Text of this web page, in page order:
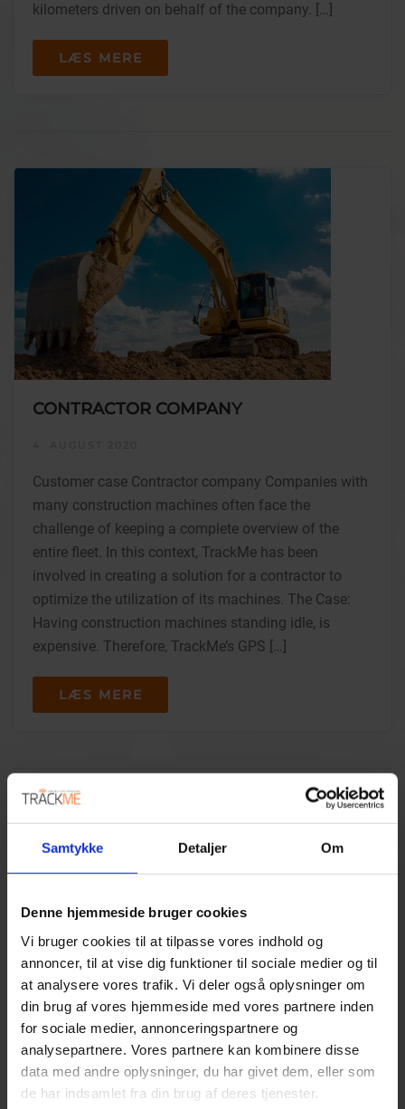
Samtykke Detaljer Om
Denne hjemmeside bruger cookies
Vi bruger cookies til at tilpasse vores indhold og
annoncer, til at vise dig funktioner til sociale medier og til
at analysere vores trafik. Vi deler også oplysninger om
din brug af vores hjemmeside med vores partnere inden
for sociale medier, annonceringspartnere og
analysepartnere. Vores partnere kan kombinere disse
data med andre oplysninger, du har givet dem, eller som
de har indsamlet fra din brug af deres tjenester.
kilometers driven on behalf of the company. […]
LÆS MERE
CONTRACTOR COMPANY
Customer case Contractor company Companies with
many construction machines often face the
challenge of keeping a complete overview of the
entire fleet. In this context, TrackMe has been
involved in creating a solution for a contractor to
optimize the utilization of its machines. The Case:
Having construction machines standing idle, is
expensive. Therefore, TrackMe’s GPS […]
LÆS MERE
MUNICIPAL HOME CARE